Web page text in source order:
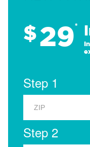
$29*
Step 1
Step 2